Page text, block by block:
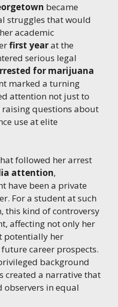
became
struggles that would
academic
first yearat the
serious legal
for marijuana
marked a turning
attention not just to
questions about
use at elite
followed her arrest
attention,
have been a private
For a student at such
this kind of controversy
affecting not only her
potentially her
career prospects.
background
created a narrative that
in equal